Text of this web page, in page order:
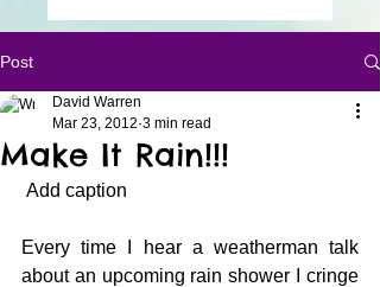
Post
Make It Rain!!!
David Warren
Mar 23, 2012 3 min read
Add caption
Every time I hear a weatherman talk
about an upcoming rain shower I cringe